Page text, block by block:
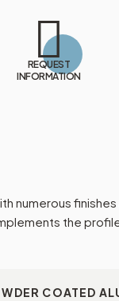
REQUEST
INFORMATION
numerous finishes
the
COATED